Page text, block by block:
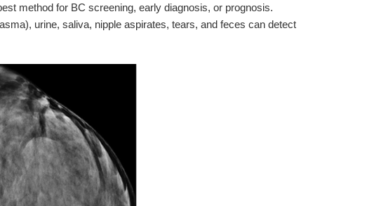
method for BC screening, early diagnosis, or prognosis.
urine, saliva, nipple aspirates, tears, and feces can detect